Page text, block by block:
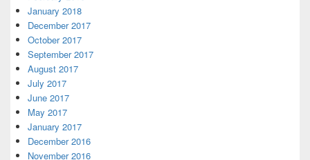
January 2018
December 2017
October 2017
September 2017
August 2017
July 2017
June 2017
May 2017
January 2017
December 2016
November 2016